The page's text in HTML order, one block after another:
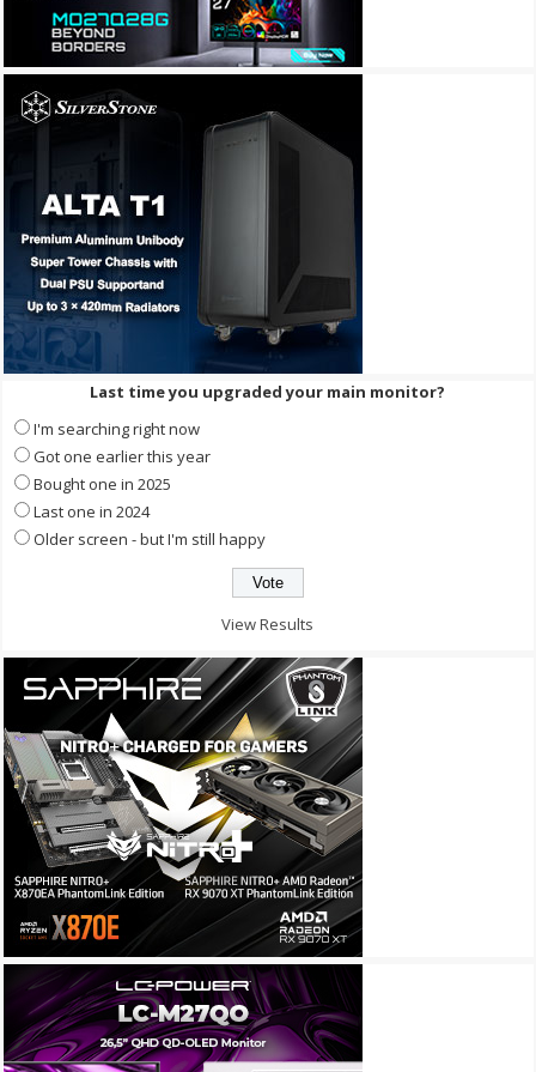
Last time you upgraded your main monitor?
I'm searching right now
Got one earlier this year
Bought one in 2025
Last one in 2024
Older screen - but I'm still happy
View Results